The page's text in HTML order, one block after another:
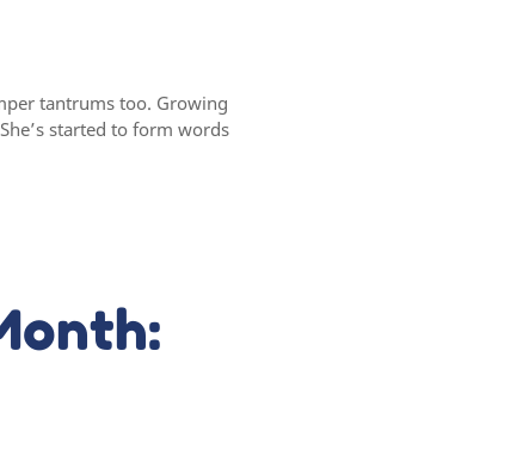
tantrums too. Growing
started to form words